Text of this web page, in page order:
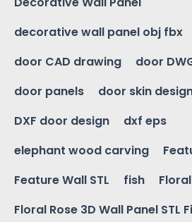
decorative wall panel obj fbx
door CAD drawing
door
door panels
door skin
DXF door design
dxf eps
elephant wood carving
Feature Wall STL
fish
Floral Rose 3D Wall Panel STL